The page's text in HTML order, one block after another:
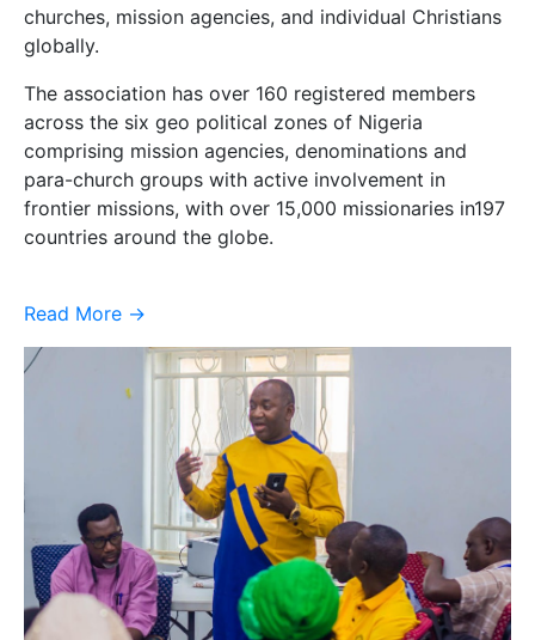
churches, mission agencies, and individual Christians
globally.
The association has over 160 registered members
across the six geo political zones of Nigeria
comprising mission agencies, denominations and
para-church groups with active involvement in
frontier missions, with over 15,000 missionaries in197
countries around the globe.
Read More ->